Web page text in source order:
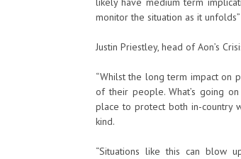
monitor the situation as it unfolds”
Justin Priestley, head of Aon’s
“Whilst the long term impact on
of their people. What’s going
place to protect both in-country
kind.
“Situations like this can blow